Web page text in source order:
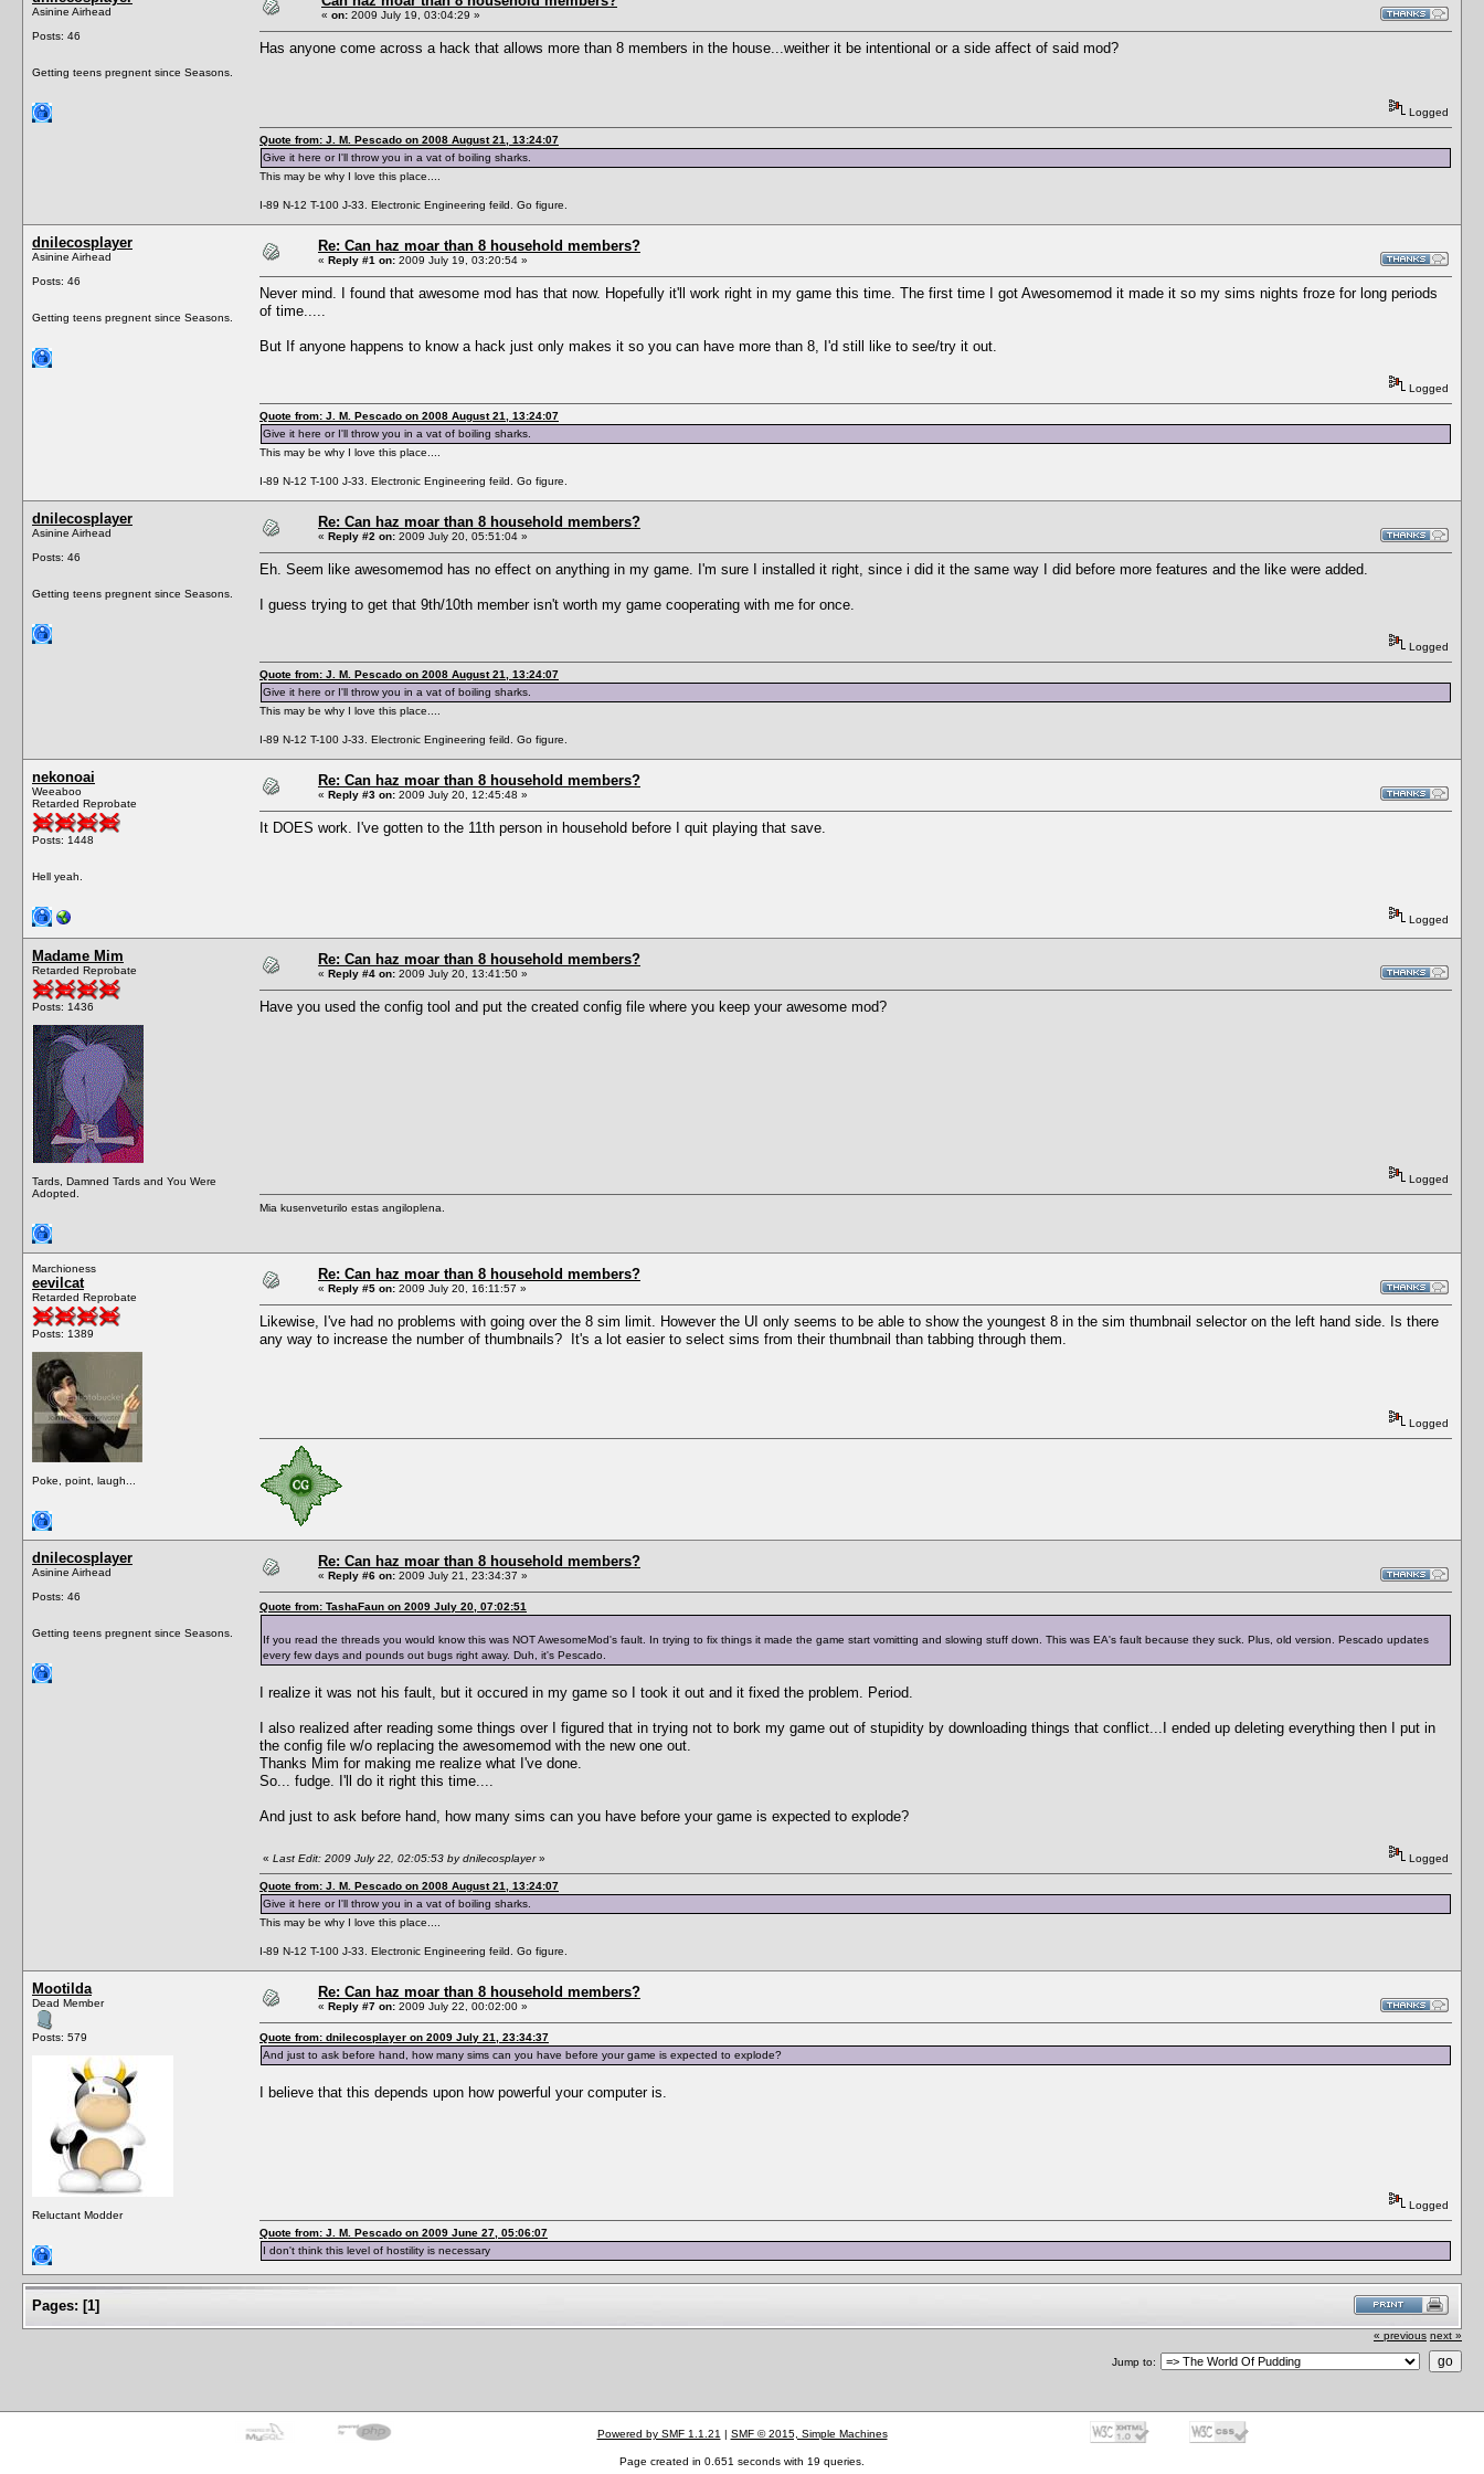
Asinine Airhead
Posts: 46
Getting teens pregnent since Seasons.
« on: 2009 July 19, 03:04:29 »
Has anyone come across a hack that allows more than 8 members in the house...weither it be intentional or a side affect of said mod?
Logged
Quote from: J. M. Pescado on 2008 August 21, 13:24:07
Give it here or I'll throw you in a vat of boiling sharks.
This may be why I love this place....
I-89 N-12 T-100 J-33. Electronic Engineering feild. Go figure.
dnilecosplayer
Asinine Airhead
Posts: 46
Getting teens pregnent since Seasons.
Re: Can haz moar than 8 household members?
« Reply #1 on: 2009 July 19, 03:20:54 »
Never mind. I found that awesome mod has that now. Hopefully it'll work right in my game this time. The first time I got Awesomemod it made it so my sims nights froze for long periods
of time.....
But If anyone happens to know a hack just only makes it so you can have more than 8, I'd still like to see/try it out.
Logged
Quote from: J. M. Pescado on 2008 August 21, 13:24:07
Give it here or I'll throw you in a vat of boiling sharks.
This may be why I love this place....
I-89 N-12 T-100 J-33. Electronic Engineering feild. Go figure.
dnilecosplayer
Asinine Airhead
Posts: 46
Getting teens pregnent since Seasons.
Re: Can haz moar than 8 household members?
« Reply #2 on: 2009 July 20, 05:51:04 »
Eh. Seem like awesomemod has no effect on anything in my game. I'm sure I installed it right, since i did it the same way I did before more features and the like were added.
I guess trying to get that 9th/10th member isn't worth my game cooperating with me for once.
Logged
Quote from: J. M. Pescado on 2008 August 21, 13:24:07
Give it here or I'll throw you in a vat of boiling sharks.
This may be why I love this place....
I-89 N-12 T-100 J-33. Electronic Engineering feild. Go figure.
nekonoai
Weeaboo
Retarded Reprobate
Posts: 1448
Hell yeah.
Re: Can haz moar than 8 household members?
« Reply #3 on: 2009 July 20, 12:45:48 »
It DOES work. I've gotten to the 11th person in household before I quit playing that save.
Logged
Madame Mim
Retarded Reprobate
Posts: 1436
Tards, Damned Tards and You Were
Adopted.
Re: Can haz moar than 8 household members?
« Reply #4 on: 2009 July 20, 13:41:50 »
Have you used the config tool and put the created config file where you keep your awesome mod?
Logged
Mia kusenveturilo estas angiloplena.
Marchioness
eevilcat
Retarded Reprobate
Posts: 1389
Poke, point, laugh...
Re: Can haz moar than 8 household members?
« Reply #5 on: 2009 July 20, 16:11:57 »
Likewise, I've had no problems with going over the 8 sim limit. However the UI only seems to be able to show the youngest 8 in the sim thumbnail selector on the left hand side. Is there
any way to increase the number of thumbnails? It's a lot easier to select sims from their thumbnail than tabbing through them.
Logged
dnilecosplayer
Asinine Airhead
Posts: 46
Getting teens pregnent since Seasons.
Re: Can haz moar than 8 household members?
« Reply #6 on: 2009 July 21, 23:34:37 »
Quote from: TashaFaun on 2009 July 20, 07:02:51
If you read the threads you would know this was NOT AwesomeMod's fault. In trying to fix things it made the game start vomitting and slowing stuff down. This was EA's fault because they suck. Plus, old version. Pescado updates
every few days and pounds out bugs right away. Duh, it's Pescado.
I realize it was not his fault, but it occured in my game so I took it out and it fixed the problem. Period.
I also realized after reading some things over I figured that in trying not to bork my game out of stupidity by downloading things that conflict...I ended up deleting everything then I put in
the config file w/o replacing the awesomemod with the new one out.
Thanks Mim for making me realize what I've done.
So... fudge. I'll do it right this time....
And just to ask before hand, how many sims can you have before your game is expected to explode?
« Last Edit: 2009 July 22, 02:05:53 by dnilecosplayer» Logged
Quote from: J. M. Pescado on 2008 August 21, 13:24:07
Give it here or I'll throw you in a vat of boiling sharks.
This may be why I love this place....
I-89 N-12 T-100 J-33. Electronic Engineering feild. Go figure.
Mootilda
Dead Member
Posts: 579
Reluctant Modder
Re: Can haz moar than 8 household members?
« Reply #7 on: 2009 July 22, 00:02:00 »
Quote from: dnilecosplayer on 2009 July 21, 23:34:37
And just to ask before hand, how many sims can you have before your game is expected to explode?
I believe that this depends upon how powerful your computer is.
Logged
Quote from: J. M. Pescado on 2009 June 27, 05:06:07
I don't think this level of hostility is necessary
Pages: [1]
« previous next »
Jump to:
Powered by SMF 1.1.21 | SMF © 2015, Simple Machines
Page created in 0.651 seconds with 19 queries.